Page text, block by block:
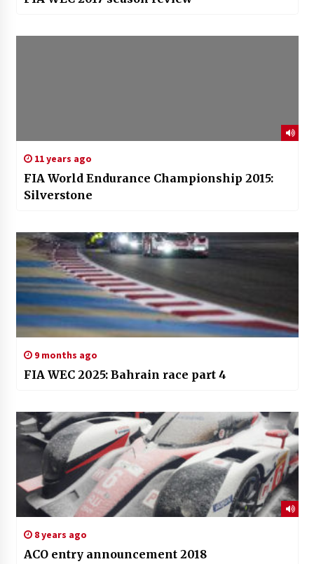
11 years ago
FIA World Endurance Championship 2015:
Silverstone
9 months ago
FIA WEC 2025: Bahrain race part 4
8 years ago
ACO entry announcement 2018